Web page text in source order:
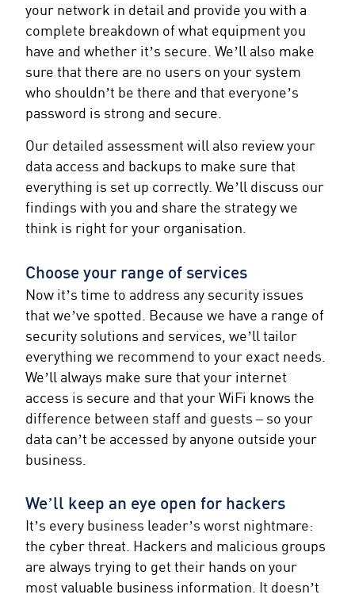
your network in detail and provide you with a
complete breakdown of what equipment you
have and whether it’s secure. We’ll also make
sure that there are no users on your system
who shouldn’t be there and that everyone’s
password is strong and secure.
Our detailed assessment will also review your
data access and backups to make sure that
everything is set up correctly. We’ll discuss our
findings with you and share the strategy we
think is right for your organisation.
Choose your range of services
Now it’s time to address any security issues
that we’ve spotted. Because we have a range of
security solutions and services, we’ll tailor
everything we recommend to your exact needs.
We’ll always make sure that your internet
access is secure and that your WiFi knows the
difference between staff and guests – so your
data can’t be accessed by anyone outside your
business.
We’ll keep an eye open for hackers
It’s every business leader’s worst nightmare:
the cyber threat. Hackers and malicious groups
are always trying to get their hands on your
most valuable business information. It doesn’t